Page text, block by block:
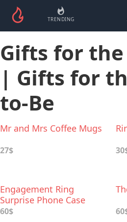
TRENDING
Gifts for the
| Gifts for
to-Be
Mr and Mrs Coffee Mugs
27$
Engagement Ring
Surprise Phone Case
60$